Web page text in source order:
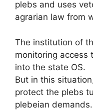
plebs and uses
agrarian law from
The institution of
monitoring access
into the state OS.
But in this
protect the plebs
plebeian demands.